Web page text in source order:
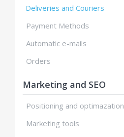
Deliveries and Couriers
Payment Methods
Automatic e-mails
Orders
Marketing and SEO
Positioning and optimazation
Marketing tools